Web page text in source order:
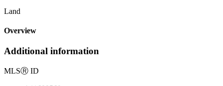
Land
Overview
Additional information
MLSⓇ ID